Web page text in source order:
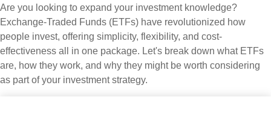
Are you looking to expand your investment knowledge?
Exchange-Traded Funds (ETFs) have revolutionized how
people invest, offering simplicity, flexibility, and cost-
effectiveness all in one package. Let's break down what ETFs
are, how they work, and why they might be worth considering
as part of your investment strategy.